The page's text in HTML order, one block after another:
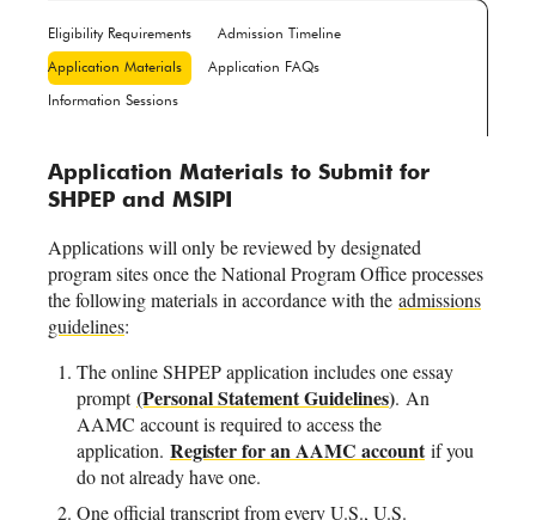
Eligibility Requirements Admission Timeline
Application Materials Application FAQs
Information Sessions
Application Materials to Submit for
SHPEP and MSIPI
Applications will only be reviewed by designated
program sites once the National Program Office processes
the following materials in accordance with the admissions
guidelines:
The online SHPEP application includes one essay
prompt(Personal Statement Guidelines). An
AAMC account is required to access the
application. Register for an AAMC account if you
do not already have one.
One official transcript from every U.S., U.S.